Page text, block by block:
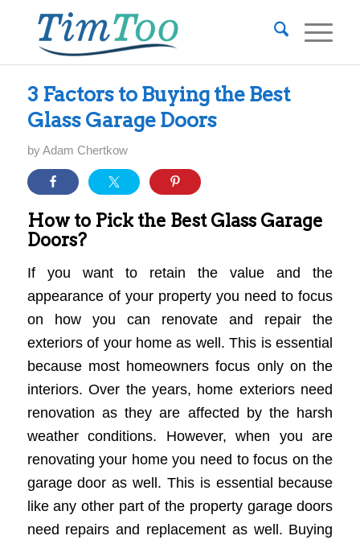
3 Factors to Buying the Best
Glass Garage Doors
byAdam Chertkow
How to Pick the Best Glass Garage
Doors?
If you want to retain the value and the
appearance of your property you need to focus
on how you can renovate and repair the
exteriors of your home as well. This is essential
because most homeowners focus only on the
interiors. Over the years, home exteriors need
renovation as they are affected by the harsh
weather conditions. However, when you are
renovating your home you need to focus on the
garage door as well. This is essential because
like any other part of the property garage doors
need repairs and replacement as well. Buying